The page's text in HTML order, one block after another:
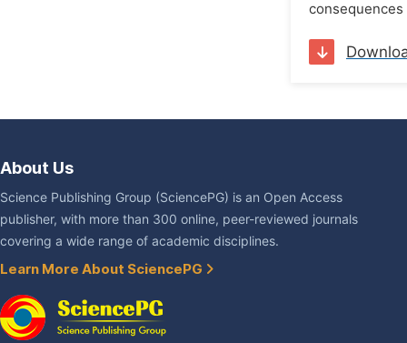
About Us
Science Publishing Group (SciencePG) is an Open Access
publisher, with more than 300 online, peer-reviewed journals
covering a wide range of academic disciplines.
Learn More About SciencePG